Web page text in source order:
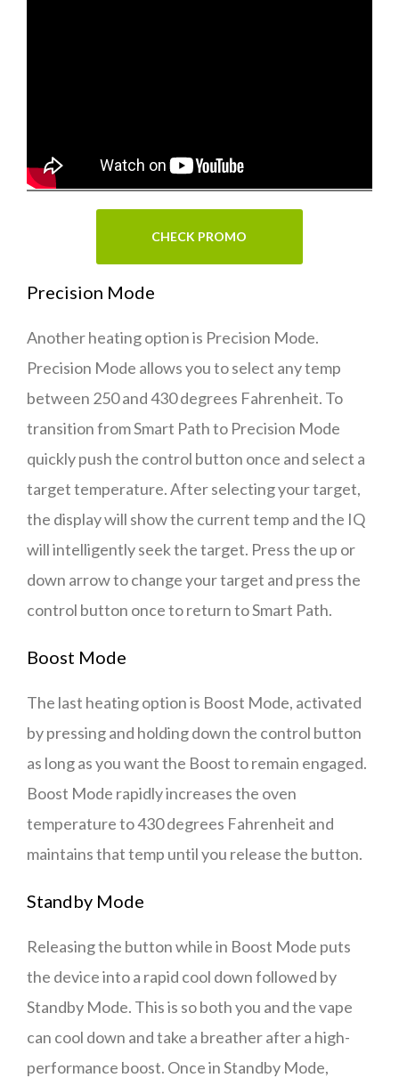
CHECK PROMO
Precision Mode
Another heating option is Precision Mode.
Precision Mode allows you to select any temp
between 250 and 430 degrees Fahrenheit. To
transition from Smart Path to Precision Mode
quickly push the control button once and select a
target temperature. After selecting your target,
the display will show the current temp and the IQ
will intelligently seek the target. Press the up or
down arrow to change your target and press the
control button once to return to Smart Path.
Boost Mode
The last heating option is Boost Mode, activated
by pressing and holding down the control button
as long as you want the Boost to remain engaged.
Boost Mode rapidly increases the oven
temperature to 430 degrees Fahrenheit and
maintains that temp until you release the button.
Standby Mode
Releasing the button while in Boost Mode puts
the device into a rapid cool down followed by
Standby Mode. This is so both you and the vape
can cool down and take a breather after a high-
performance boost. Once in Standby Mode,